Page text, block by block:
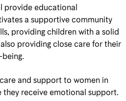
provide educational
a supportive community
providing children with a solid
providing close care for their
and support to women in
receive emotional support.